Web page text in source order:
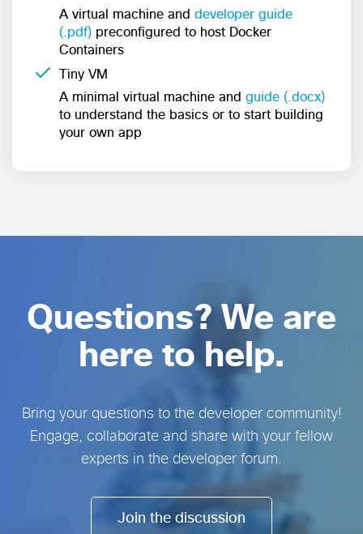
A virtual machine and developer guide
(.pdf) preconfigured to host Docker
Containers
Tiny VM
A minimal virtual machine and guide (.docx)
to understand the basics or to start building
your own app
Questions? We are
here to help.
Bring your questions to the developer community!
Engage, collaborate and share with your fellow
experts in the developer forum.
Join the discussion